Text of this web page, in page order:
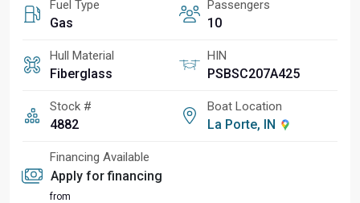
Fuel Type
Gas
Passengers
10
Hull Material
Fiberglass
HIN
PSBSC207A425
Stock #
4882
Boat Location
La Porte, IN
Financing Available
Apply for financing
from